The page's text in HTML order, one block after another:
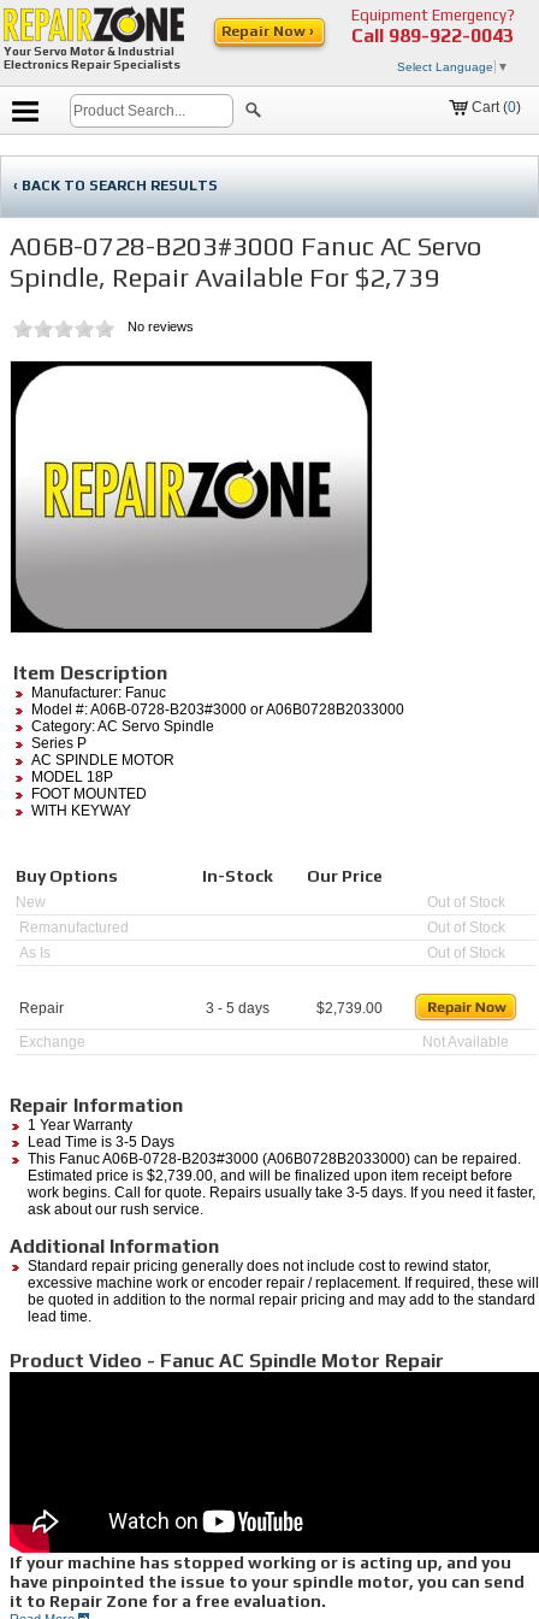
Your Servo Motor & Industrial
Electronics Repair Specialists
Equipment Emergency?
Call 989-922-0043
Select Language ▼
Repair Now ›
Cart (0)
‹ BACK TO SEARCH RESULTS
A06B-0728-B203#3000 Fanuc AC Servo
Spindle, Repair Available For $2,739
No reviews
Item Description
Manufacturer: Fanuc
Model #:A06B-0728-B203#3000 or A06B0728B2033000
Category:AC Servo Spindle
Series P
AC SPINDLE MOTOR
MODEL 18P
FOOT MOUNTED
WITH KEYWAY
Buy Options In-Stock Our Price
New
Out of Stock
Remanufactured
Out of Stock
As Is
Out of Stock
Repair 3 - 5 days $2,739.00
Exchange
Not Available
Repair Information
1 Year Warranty
Lead Time is 3-5 Days
This Fanuc A06B-0728-B203#3000 (A06B0728B2033000) can be repaired.
Estimated price is $2,739.00, and will be finalized upon item receipt before
work begins. Call for quote. Repairs usually take 3-5 days. If you need it faster,
ask about our rush service.
Additional Information
Standard repair pricing generally does not include cost to rewind stator,
excessive machine work or encoder repair / replacement. If required, these will
be quoted in addition to the normal repair pricing and may add to the standard
lead time.
Product Video - Fanuc AC Spindle Motor Repair
If your machine has stopped working or is acting up, and you
have pinpointed the issue to your spindle motor, you can send
it to Repair Zone for a free evaluation.